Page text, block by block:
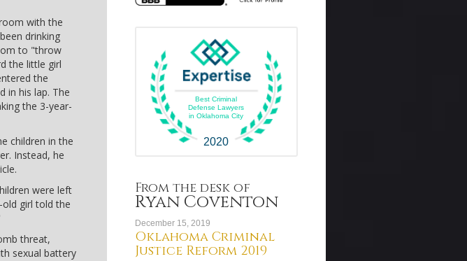
with the
drinking
to "throw
the little girl
the
in his lap. The
the 3-year-
children in the
Instead, he
were left
girl told the
threat,
sexual battery
Best Criminal
Defense Lawyers
in Oklahoma City
2020
From the desk of
Ryan Coventon
December 15, 2019
Oklahoma Criminal
Justice Reform 2019